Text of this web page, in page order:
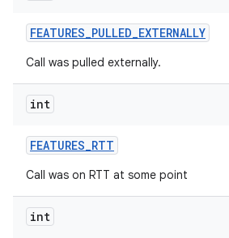
FEATURES_PULLED_EXTERNALLY
Call was pulled externally.
int
FEATURES_RTT
Call was on RTT at some point
int